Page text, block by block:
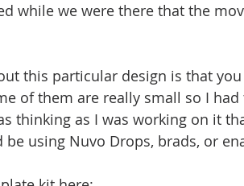
while we were there that the
this particular design is that
of them are really small so I
thinking as I was working on it
using Nuvo Drops, brads, or